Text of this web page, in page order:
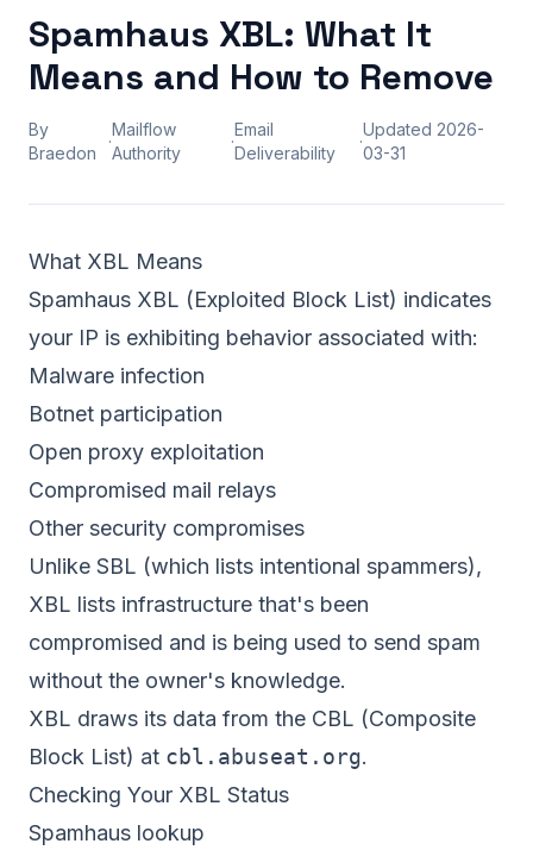
Spamhaus XBL: What It
Means and How to Remove
By
Braedon
·
Mailflow
Authority
·
Email
Deliverability
·
Updated 2026-
03-31
What XBL Means
Spamhaus XBL (Exploited Block List) indicates
your IP is exhibiting behavior associated with:
Malware infection
Botnet participation
Open proxy exploitation
Compromised mail relays
Other security compromises
Unlike SBL (which lists intentional spammers),
XBL lists infrastructure that's been
compromised and is being used to send spam
without the owner's knowledge.
XBL draws its data from the CBL (Composite
Block List) at cbl.abuseat.org.
Checking Your XBL Status
Spamhaus lookup